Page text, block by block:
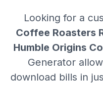
Looking for a
Coffee Roasters
Humble Origins
Generator
download bills in